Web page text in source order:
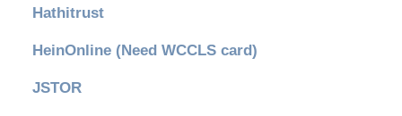
Hathitrust
HeinOnline (Need WCCLS card)
JSTOR